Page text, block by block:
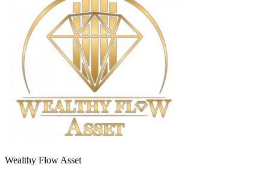
Wealthy Flow Asset